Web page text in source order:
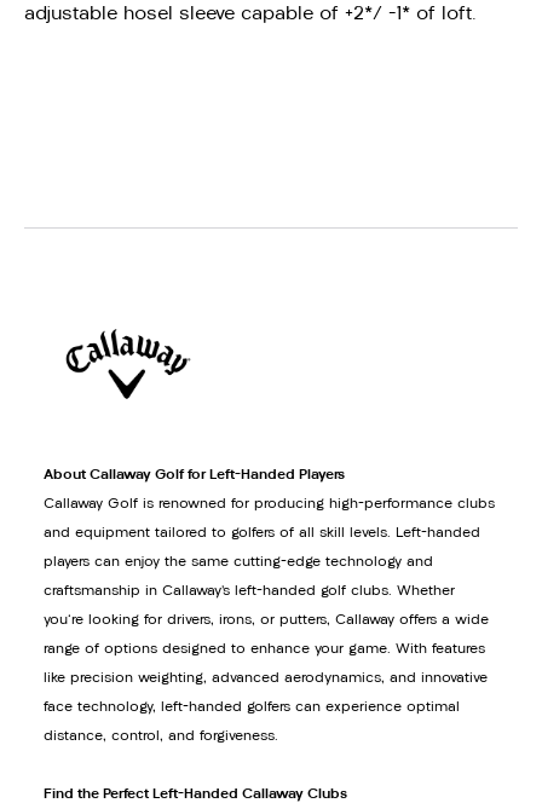
adjustable hosel sleeve capable of +2*/ -1* of loft.
About Callaway Golf for Left-Handed Players
Callaway Golf is renowned for producing high-performance clubs
and equipment tailored to golfers of all skill levels. Left-handed
players can enjoy the same cutting-edge technology and
craftsmanship in Callaway’s left-handed golf clubs. Whether
you're looking for drivers, irons, or putters, Callaway offers a wide
range of options designed to enhance your game. With features
like precision weighting, advanced aerodynamics, and innovative
face technology, left-handed golfers can experience optimal
distance, control, and forgiveness.
Find the Perfect Left-Handed Callaway Clubs